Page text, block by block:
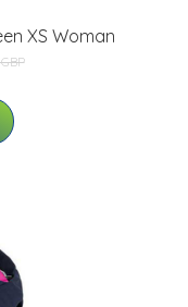
XS Woman